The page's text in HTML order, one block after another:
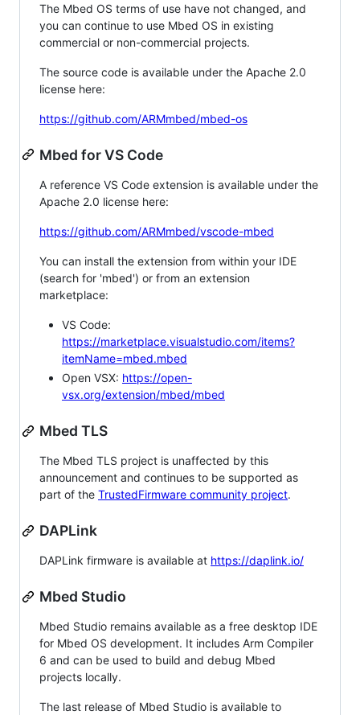
The Mbed OS terms of use have not changed, and
you can continue to use Mbed OS in existing
commercial or non-commercial projects.
The source code is available under the Apache 2.0
license here:
https://github.com/ARMmbed/mbed-os
Mbed for VS Code
A reference VS Code extension is available under the
Apache 2.0 license here:
https://github.com/ARMmbed/vscode-mbed
You can install the extension from within your IDE
(search for 'mbed') or from an extension
marketplace:
VS Code:
https://marketplace.visualstudio.com/items?
itemName=mbed.mbed
Open VSX: https://open-
vsx.org/extension/mbed/mbed
Mbed TLS
The Mbed TLS project is unaffected by this
announcement and continues to be supported as
part of the TrustedFirmware community project.
DAPLink
DAPLink firmware is available at https://daplink.io/
Mbed Studio
Mbed Studio remains available as a free desktop IDE
for Mbed OS development. It includes Arm Compiler
6 and can be used to build and debug Mbed
projects locally.
The last release of Mbed Studio is available to